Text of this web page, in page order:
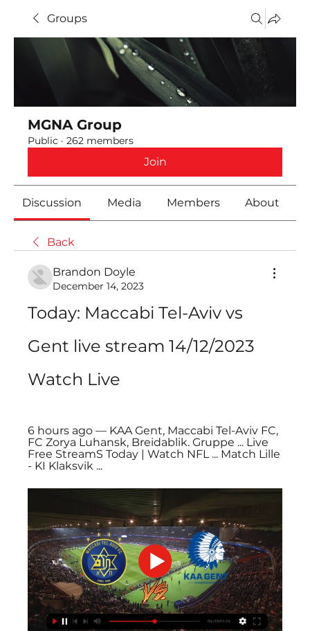
Groups
MGNA Group
Public · 262 members
Join
Discussion Media Members About
Back
Brandon Doyle
December 14, 2023
Today: Maccabi Tel-Aviv vs
Gent live stream 14/12/2023
Watch Live
6 hours ago — KAA Gent, Maccabi Tel-Aviv FC,
FC Zorya Luhansk, Breidablik. Gruppe ... Live
Free StreamS Today | Watch NFL ... Match Lille
- KI Klaksvik ...